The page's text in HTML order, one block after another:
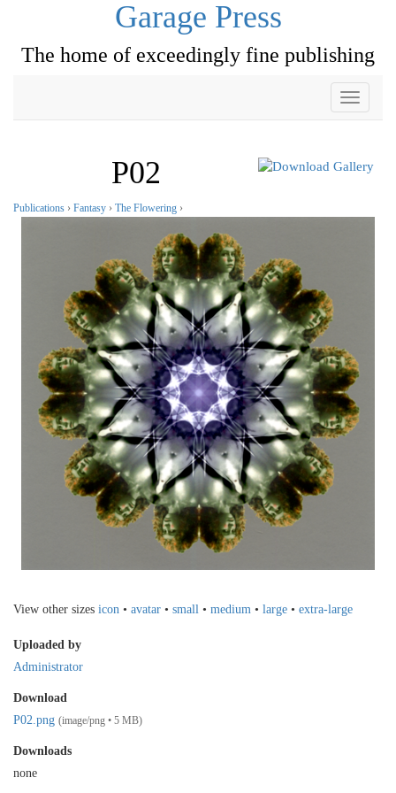
Garage Press
The home of exceedingly fine publishing
Toggle
P02
Publications › Fantasy › The Flowering ›
View other sizes icon • avatar • small • medium • large • extra-large
Uploaded by
Administrator
Download
P02.png (image/png • 5 MB)
Downloads
none